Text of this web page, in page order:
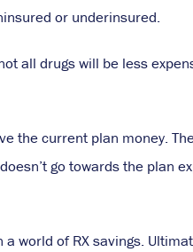
or underinsured.
all drugs will be less
the current plan money.
go towards the plan
world of RX savings.